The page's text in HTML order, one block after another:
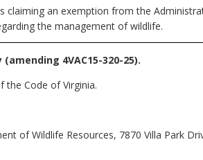
claiming an exemption from the
the management of wildlife.
(amending 4VAC15-320-25).
the Code of Virginia.
of Wildlife Resources, 7870 Villa Park